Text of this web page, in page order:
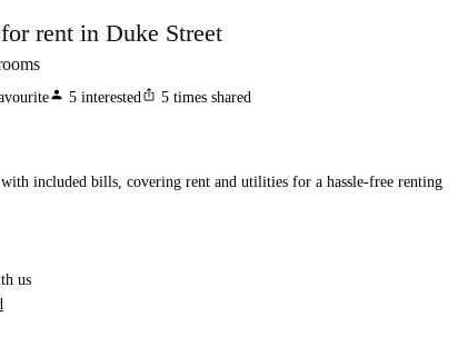
rent in Duke Street
person 5 interestedios_share 5 times shared
included bills, covering rent and utilities for a hassle-free renting
us